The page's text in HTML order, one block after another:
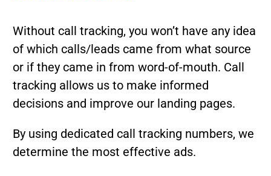
Without call tracking, you won’t have any idea
of which calls/leads came from what source
or if they came in from word-of-mouth. Call
tracking allows us to make informed
decisions and improve our landing pages.
By using dedicated call tracking numbers, we
determine the most effective ads.